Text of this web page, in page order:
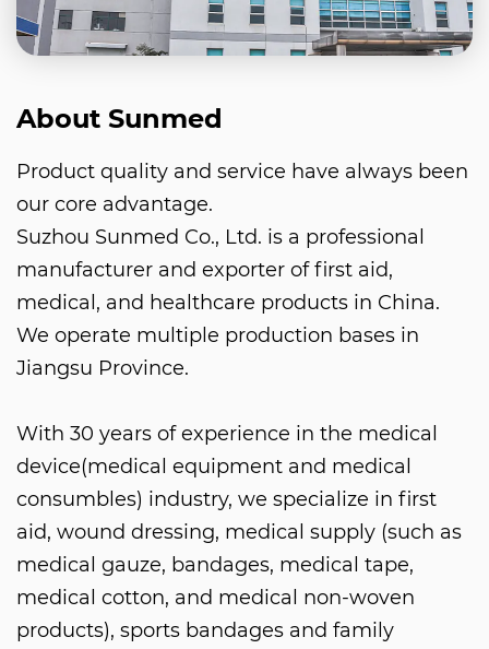
About Sunmed
Product quality and service have always been
our core advantage.
Suzhou Sunmed Co., Ltd. is a professional
manufacturer and exporter of first aid,
medical, and healthcare products in China.
We operate multiple production bases in
Jiangsu Province.
With 30 years of experience in the medical
device(medical equipment and medical
consumbles) industry, we specialize in first
aid, wound dressing, medical supply (such as
medical gauze, bandages, medical tape,
medical cotton, and medical non-woven
products), sports bandages and family